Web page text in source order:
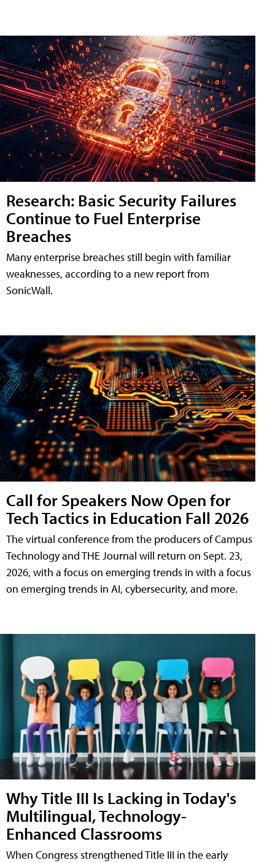
Research: Basic Security Failures
Continue to Fuel Enterprise
Breaches
Many enterprise breaches still begin with familiar
weaknesses, according to a new report from
SonicWall.
Call for Speakers Now Open for
Tech Tactics in Education Fall 2026
The virtual conference from the producers of Campus
Technology and THE Journal will return on Sept. 23,
2026, with a focus on emerging trends in with a focus
on emerging trends in AI, cybersecurity, and more.
Why Title III Is Lacking in Today's
Multilingual, Technology-
Enhanced Classrooms
When Congress strengthened Title III in the early